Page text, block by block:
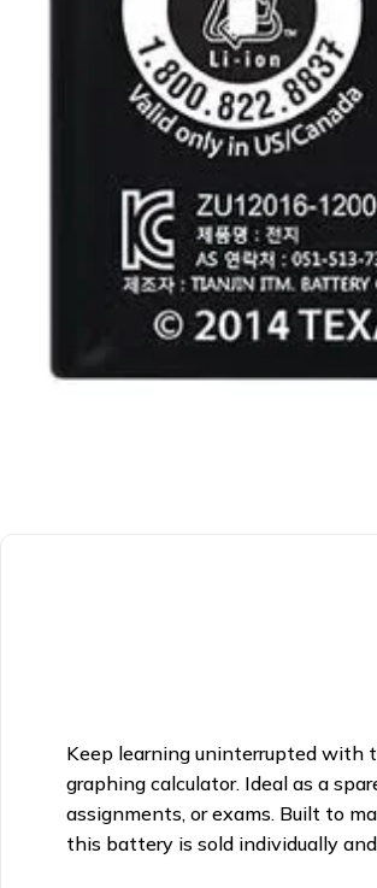
Keep learning uninterrupted with
graphing calculator. Ideal as a
assignments, or exams. Built to
this battery is sold individually